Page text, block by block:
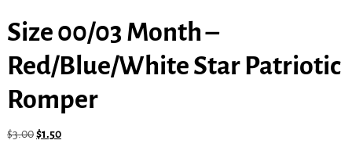
Size 00/03 Month –
Red/Blue/White Star Patriotic
Romper
$3.00$1.50